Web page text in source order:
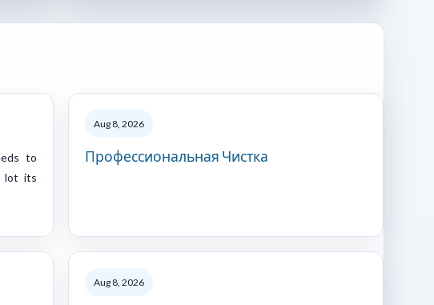
to
lot its
Aug 8, 2026
Профессиональная Чистка
Aug 8, 2026